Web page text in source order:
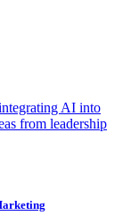
AI into
from leadership